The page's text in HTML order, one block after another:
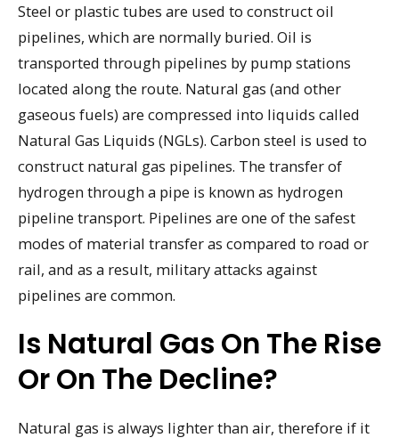
Steel or plastic tubes are used to construct oil
pipelines, which are normally buried. Oil is
transported through pipelines by pump stations
located along the route. Natural gas (and other
gaseous fuels) are compressed into liquids called
Natural Gas Liquids (NGLs). Carbon steel is used to
construct natural gas pipelines. The transfer of
hydrogen through a pipe is known as hydrogen
pipeline transport. Pipelines are one of the safest
modes of material transfer as compared to road or
rail, and as a result, military attacks against
pipelines are common.
Is Natural Gas On The Rise
Or On The Decline?
Natural gas is always lighter than air, therefore if it